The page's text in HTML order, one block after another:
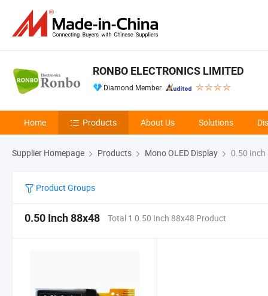
RONBO ELECTRONICS LIMITED
Diamond Member
Home Products About Us Solutions
Supplier Homepage Products Mono OLED Display 0.50 Inch
Product Groups
0.50 Inch 88x48 Total 1 0.50 Inch 88x48 Product